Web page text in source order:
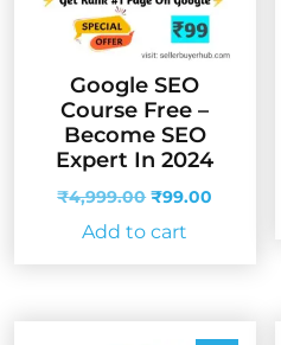
Google SEO
Course Free –
Become SEO
Expert In 2024
₹4,999.00 Original
price
was:
₹99.00
Add to cart